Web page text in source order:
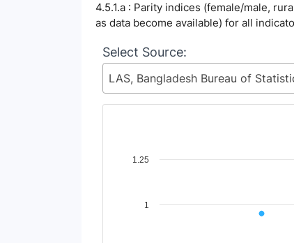
4.5.1.a : Parity indices (female/male,
as data become available) for all
Select Source:
Chart
View as data table, Chart
The chart has 1 X axis displaying Time
1
1.25